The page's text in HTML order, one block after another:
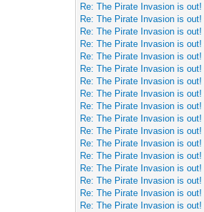
Re: The Pirate Invasion is out!
Re: The Pirate Invasion is out!
Re: The Pirate Invasion is out!
Re: The Pirate Invasion is out!
Re: The Pirate Invasion is out!
Re: The Pirate Invasion is out!
Re: The Pirate Invasion is out!
Re: The Pirate Invasion is out!
Re: The Pirate Invasion is out!
Re: The Pirate Invasion is out!
Re: The Pirate Invasion is out!
Re: The Pirate Invasion is out!
Re: The Pirate Invasion is out!
Re: The Pirate Invasion is out!
Re: The Pirate Invasion is out!
Re: The Pirate Invasion is out!
Re: The Pirate Invasion is out!